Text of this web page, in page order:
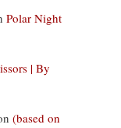
Polar Night
| By
(based on